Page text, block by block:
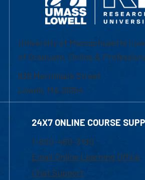
University of Massachusetts
of Graduate, Online &
839 Merrimack Street
Lowell, MA 01854
24X7 ONLINE COURSE
1-800-480-3190
Email Online Learning Office
Chat Support